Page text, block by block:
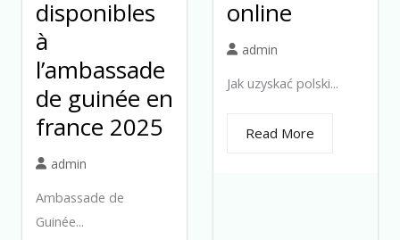
disponibles
à
l’ambassade
de guinée en
france 2025
admin
Ambassade de
Guinée...
online
admin
Jak uzyskać polski...
Read More